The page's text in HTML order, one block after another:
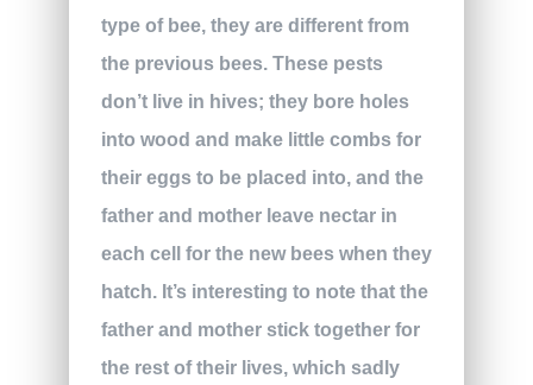
type of bee, they are different from
the previous bees. These pests
don’t live in hives; they bore holes
into wood and make little combs for
their eggs to be placed into, and the
father and mother leave nectar in
each cell for the new bees when they
hatch. It’s interesting to note that the
father and mother stick together for
the rest of their lives, which sadly